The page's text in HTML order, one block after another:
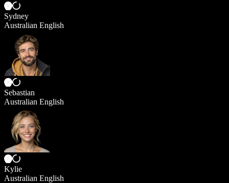
Sydney
Australian English
Sebastian
Australian English
Kylie
Australian English